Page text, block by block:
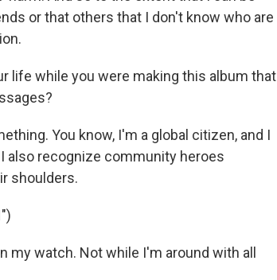
or that others that I don't know who are
life while you were making this album that
You know, I'm a global citizen, and I
also recognize community heroes
shoulders.
my watch. Not while I'm around with all